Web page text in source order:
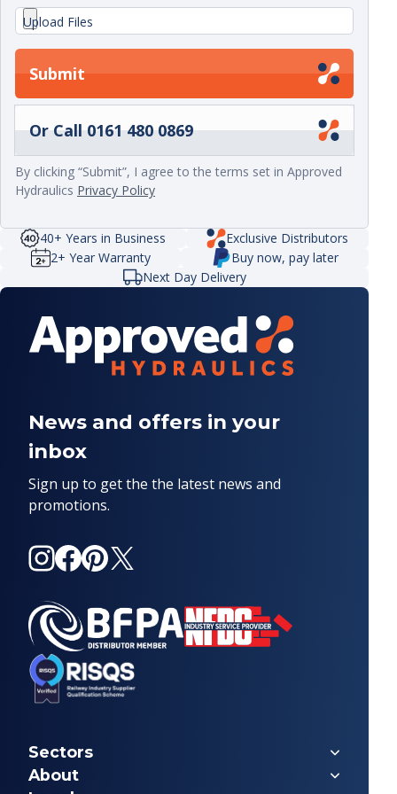
Upload Files
Submit
Or Call 0161 480 0869
By clicking “Submit”, I agree to the terms set in Approved
Hydraulics Privacy Policy
40+ Years in Business
Exclusive Distributors
2+ Year Warranty
Buy now, pay later
Next Day Delivery
News and offers in your
inbox
Sign up to get the the latest news and
promotions.
Sectors
Forestry
Marine & Offshore
About